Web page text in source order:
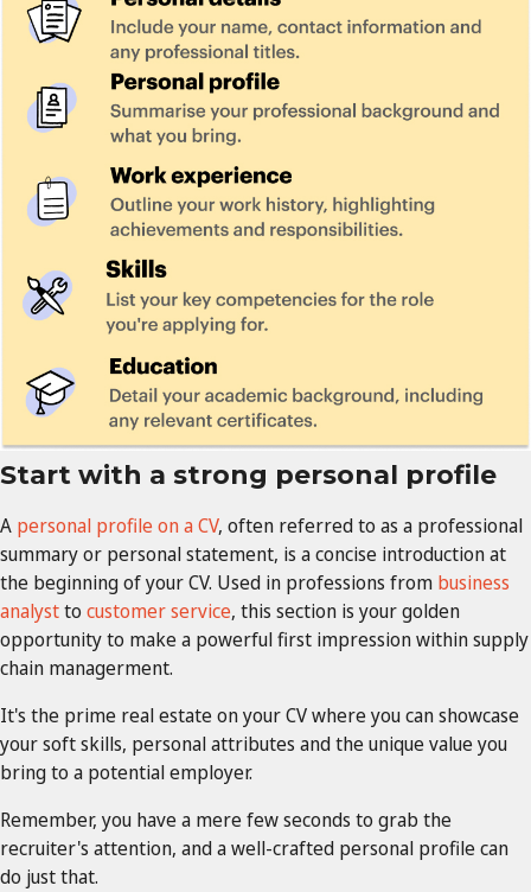
Start with a strong personal profile
A personal profile on a CV, often referred to as a professional
summary or personal statement, is a concise introduction at
the beginning of your CV. Used in professions from business
analystto customer service, this section is your golden
opportunity to make a powerful first impression within supply
chain managerment.
It's the prime real estate on your CV where you can showcase
your soft skills, personal attributes and the unique value you
bring to a potential employer.
Remember, you have a mere few seconds to grab the
recruiter's attention, and a well-crafted personal profile can
do just that.